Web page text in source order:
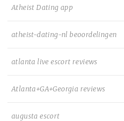
Atheist Dating app
atheist-dating-nl beoordelingen
atlanta live escort reviews
Atlanta+GA+Georgia reviews
augusta escort